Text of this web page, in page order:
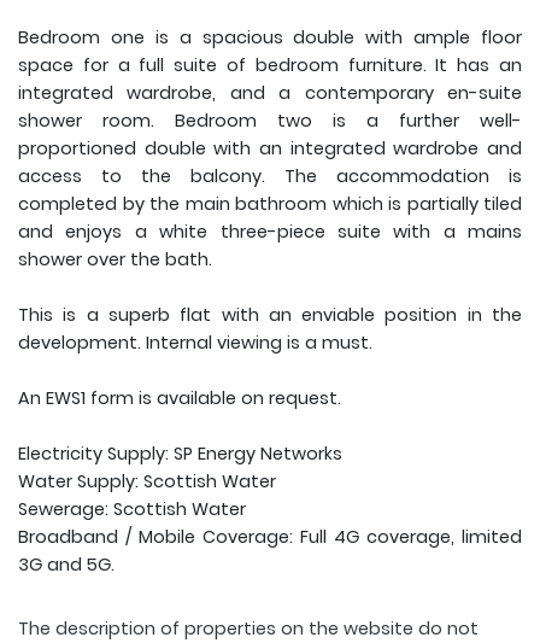
Bedroom one is a spacious double with ample floor
space for a full suite of bedroom furniture. It has an
integrated wardrobe, and a contemporary en-suite
shower room. Bedroom two is a further well-
proportioned double with an integrated wardrobe and
access to the balcony. The accommodation is
completed by the main bathroom which is partially tiled
and enjoys a white three-piece suite with a mains
shower over the bath.
This is a superb flat with an enviable position in the
development. Internal viewing is a must.
An EWS1 form is available on request.
Electricity Supply: SP Energy Networks
Water Supply: Scottish Water
Sewerage: Scottish Water
Broadband / Mobile Coverage: Full 4G coverage, limited
3G and 5G.
The description of properties on the website do not